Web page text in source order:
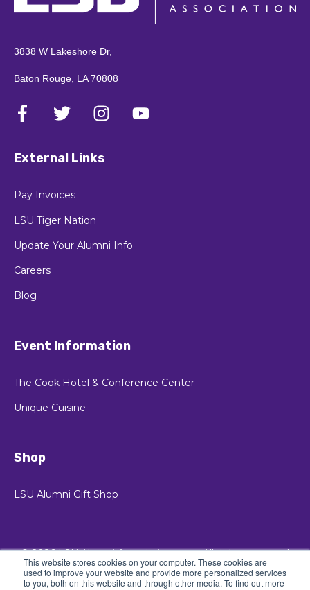
This website stores cookies on your computer. These cookies are
used to improve your website and provide more personalized services
to you, both on this website and through other media. To find out more
3838 W Lakeshore Dr,
Baton Rouge, LA 70808
External Links
Pay Invoices
LSU Tiger Nation
Update Your Alumni Info
Careers
Blog
Event Information
The Cook Hotel & Conference Center
Unique Cuisine
Shop
LSU Alumni Gift Shop
© 2026 LSU Alumni Association All rights reserved
Privacy Policy